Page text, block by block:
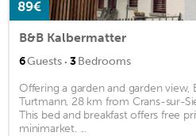
89€
B&B Kalbermatter
6Guests · 3Bedrooms
Offering a garden and garden view,
Turtmann, 28 km from Crans-sur-
This bed and breakfast offers free
minimarket. ...